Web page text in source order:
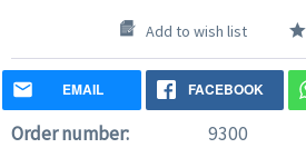
Add to wish list
EMAIL FACEBOOK
Order number:
9300